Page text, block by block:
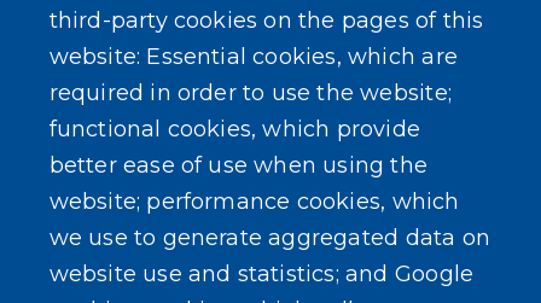
third-party cookies on the pages of this
website: Essential cookies, which are
required in order to use the website;
functional cookies, which provide
better ease of use when using the
website; performance cookies, which
we use to generate aggregated data on
website use and statistics; and Google